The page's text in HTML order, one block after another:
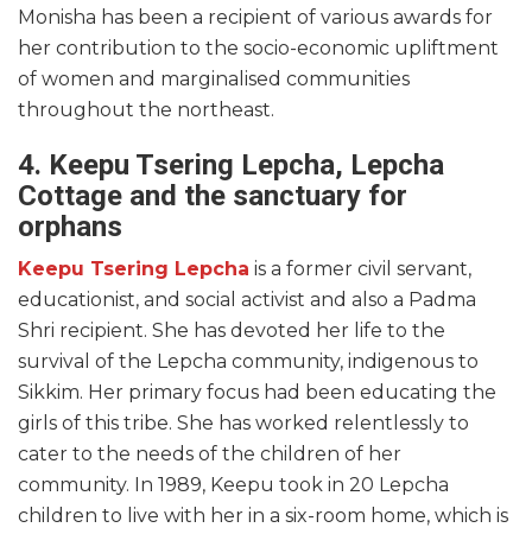
Monisha has been a recipient of various awards for
her contribution to the socio-economic upliftment
of women and marginalised communities
throughout the northeast.
4. Keepu Tsering Lepcha, Lepcha
Cottage and the sanctuary for
orphans
Keepu Tsering Lepcha is a former civil servant,
educationist, and social activist and also a Padma
Shri recipient. She has devoted her life to the
survival of the Lepcha community, indigenous to
Sikkim. Her primary focus had been educating the
girls of this tribe. She has worked relentlessly to
cater to the needs of the children of her
community. In 1989, Keepu took in 20 Lepcha
children to live with her in a six-room home, which is